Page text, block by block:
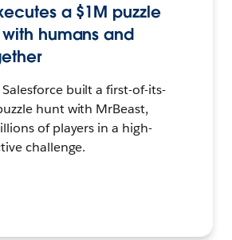
a $1M puzzle
humans and
built a first-of-its-
hunt with MrBeast,
of players in a high-
challenge.